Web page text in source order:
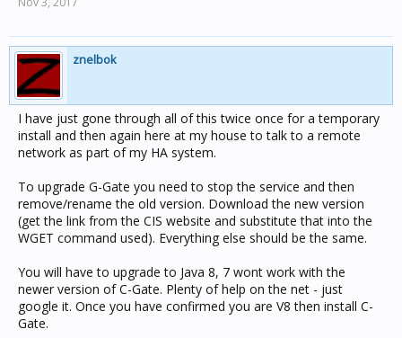
znelbok
I have just gone through all of this twice once for a temporary
install and then again here at my house to talk to a remote
network as part of my HA system.
To upgrade G-Gate you need to stop the service and then
remove/rename the old version. Download the new version
(get the link from the CIS website and substitute that into the
WGET command used). Everything else should be the same.
You will have to upgrade to Java 8, 7 wont work with the
newer version of C-Gate. Plenty of help on the net - just
google it. Once you have confirmed you are V8 then install C-
Gate.